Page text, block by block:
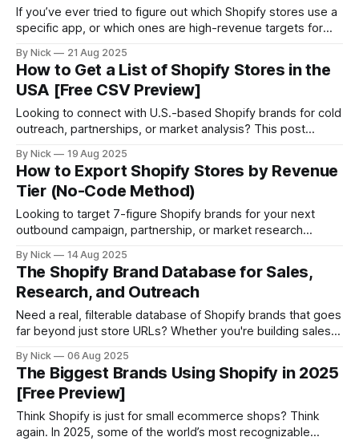
If you’ve ever tried to figure out which Shopify stores use a
specific app, or which ones are high-revenue targets for
tool for general web tech insights. But if your focus is
Shopify, DTC brands, and B2B
By Nick 21 Aug 2025
How to Get a List of Shopify Stores in the
USA [Free CSV Preview]
Looking to connect with U.S.-based Shopify brands for cold
outreach, partnerships, or market analysis? This post
stores in the United States * Export key store data like
revenue, industry, tech stack * And pull verified decision-
maker contact info
By Nick 19 Aug 2025
How to Export Shopify Stores by Revenue
Tier (No-Code Method)
Looking to target 7-figure Shopify brands for your next
outbound campaign, partnership, or market research
how to: * Instantly filter Shopify stores by revenue * Export
full lists in seconds * Avoid scraping or outdated databases
Let’s go
By Nick 14 Aug 2025
The Shopify Brand Database for Sales,
Research, and Outreach
Need a real, filterable database of Shopify brands that goes
far beyond just store URLs? Whether you're building sales
outbound campaign, StoreCensus gives you access to the
most flexible Shopify brand database available — complete
By Nick 06 Aug 2025
The Biggest Brands Using Shopify in 2025
[Free Preview]
Think Shopify is just for small ecommerce shops? Think
again. In 2025, some of the world’s most recognizable